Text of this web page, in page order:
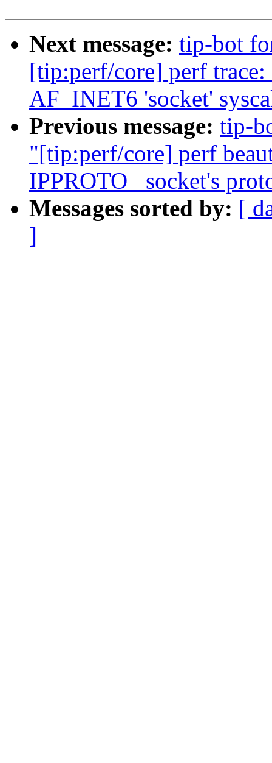
Next message: tip-bot
[tip:perf/core] perf
AF_INET6 'socket'
Previous message: tip-
"[tip:perf/core] perf
IPPROTO_ socket's
Messages sorted by: [
]